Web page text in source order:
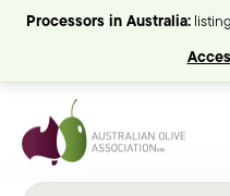
Processors in Australia: